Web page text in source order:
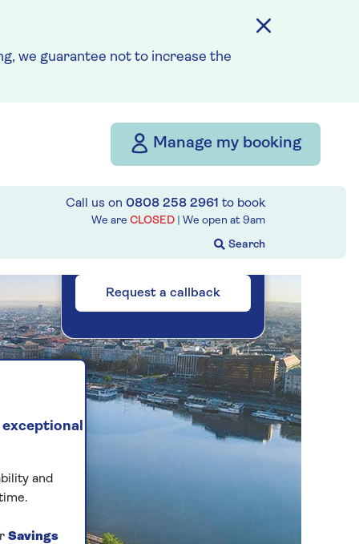
we guarantee not to increase the
Manage my booking
Call us on 0808 258 2961 to book
We are CLOSED | We open at 9am
Read more
is currently
closed
finding out more about our
cruises, you can request a
Request a callback
exceptional
and
Savings